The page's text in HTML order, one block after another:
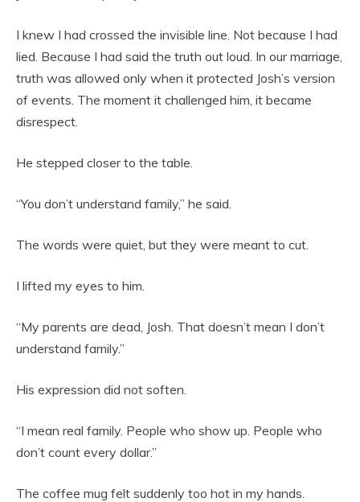
I knew I had crossed the invisible line. Not because I had
lied. Because I had said the truth out loud. In our marriage,
truth was allowed only when it protected Josh’s version
of events. The moment it challenged him, it became
disrespect.
He stepped closer to the table.
“You don’t understand family,” he said.
The words were quiet, but they were meant to cut.
I lifted my eyes to him.
“My parents are dead, Josh. That doesn’t mean I don’t
understand family.”
His expression did not soften.
“I mean real family. People who show up. People who
don’t count every dollar.”
The coffee mug felt suddenly too hot in my hands.